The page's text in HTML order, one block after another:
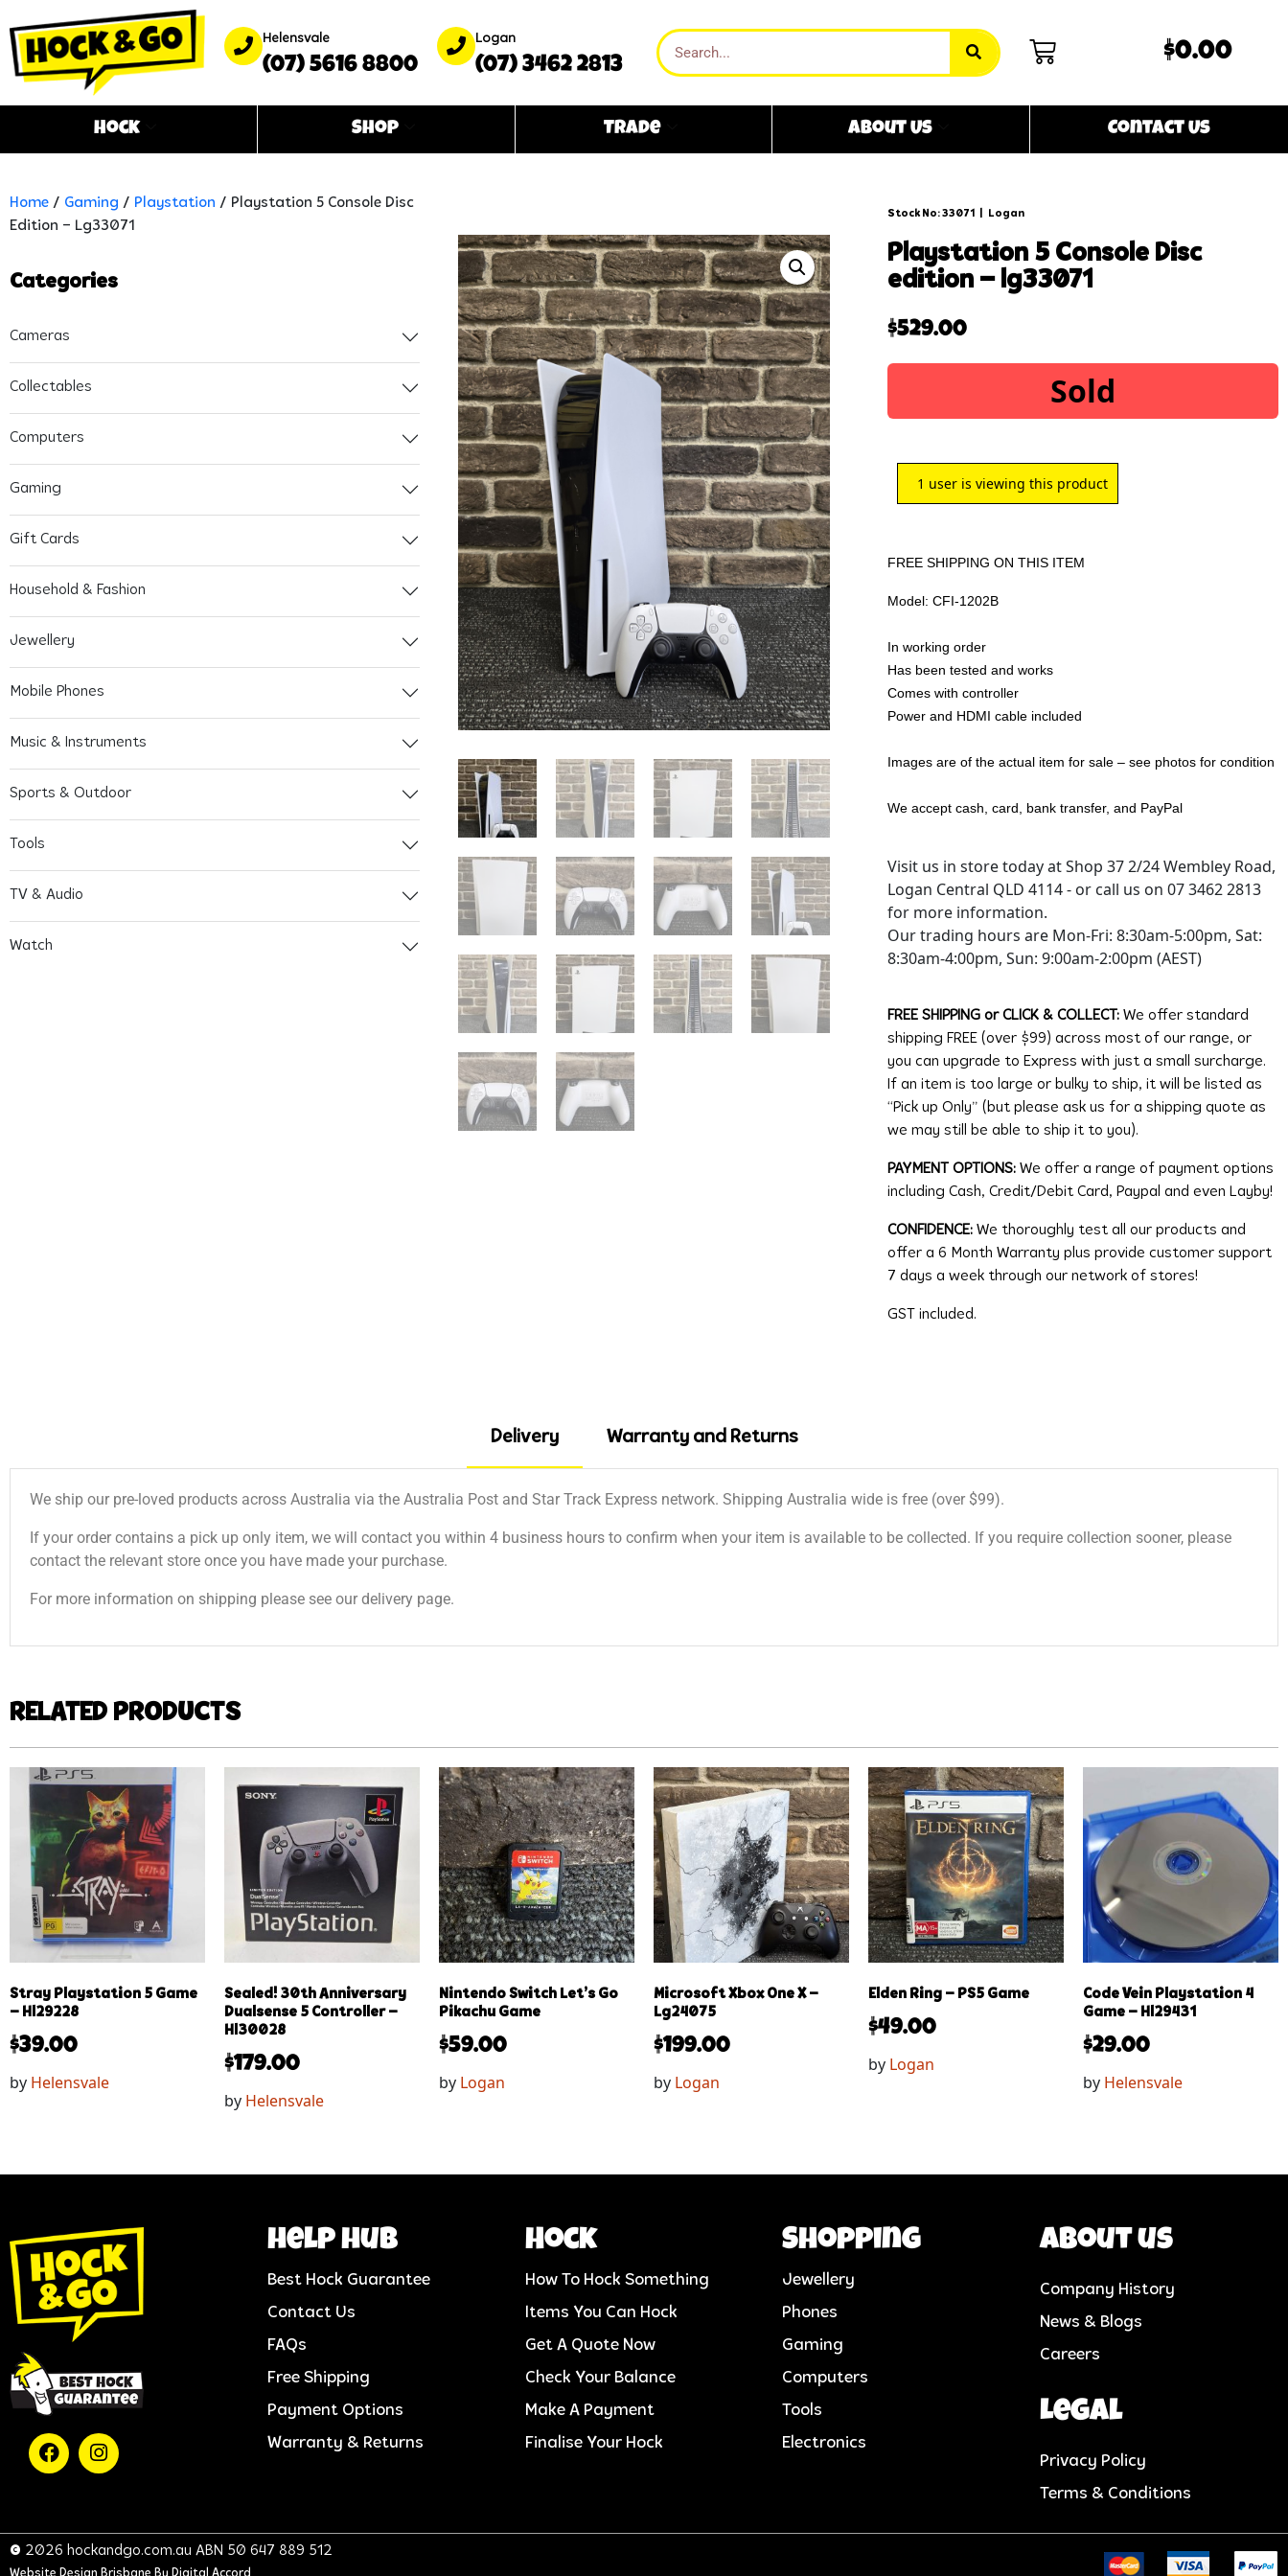
Helensvale
(07) 5616 8800
Logan
(07) 3462 2813
$0.00
Hock Shop Trade About Us Contact Us
Home / Gaming / Playstation / Playstation 5 Console Disc
Edition – Lg33071
Categories
Cameras
Collectables
Computers
Gaming
Gift Cards
Household & Fashion
Jewellery
Mobile Phones
Music & Instruments
Sports & Outdoor
Tools
TV & Audio
Watch
Stock No: 33071 Logan
playstation 5 console disc
edition – lg33071
$529.00
Sold
1 user is viewing this product
FREE SHIPPING ON THIS ITEM
Model: CFI-1202B
In working order
Has been tested and works
Comes with controller
Power and HDMI cable included
Images are of the actual item for sale – see photos for condition
We accept cash, card, bank transfer, and PayPal
Visit us in store today at Shop 37 2/24 Wembley Road,
Logan Central QLD 4114 - or call us on 07 3462 2813
for more information.
Our trading hours are Mon-Fri: 8:30am-5:00pm, Sat:
8:30am-4:00pm, Sun: 9:00am-2:00pm (AEST)
FREE SHIPPING or CLICK & COLLECT: We offer standard
shipping FREE (over $99) across most of our range, or
you can upgrade to Express with just a small surcharge.
If an item is too large or bulky to ship, it will be listed as
“Pick up Only” (but please ask us for a shipping quote as
we may still be able to ship it to you).
PAYMENT OPTIONS:We offer a range of payment options
including Cash, Credit/Debit Card, Paypal and even Layby!
CONFIDENCE: We thoroughly test all our products and
offer a 6 Month Warranty plus provide customer support
7 days a week through our network of stores!
GST included.
Delivery Warranty and Returns
We ship our pre-loved products across Australia via the Australia Post and Star Track Express network. Shipping Australia wide is free (over $99).
If your order contains a pick up only item, we will contact you within 4 business hours to confirm when your item is available to be collected. If you require collection sooner, please
contact the relevant store once you have made your purchase.
For more information on shipping please see our delivery page.
RELATED PRODUCTS
Stray Playstation 5 Game
– Hl29228
$39.00
by Helensvale
Sealed! 30th Anniversary
Dualsense 5 Controller –
Hl30028
$179.00
by Helensvale
Nintendo Switch Let’s Go
Pikachu Game
$59.00
by Logan
Microsoft Xbox One X –
Lg24075
$199.00
by Logan
Elden Ring – PS5 Game
$49.00
by Logan
Code Vein Playstation 4
Game – Hl29431
$29.00
by Helensvale
help hub
Best Hock Guarantee
Contact Us
FAQs
Free Shipping
Payment Options
Warranty & Returns
Hock
How To Hock Something
Items You Can Hock
Get A Quote Now
Check Your Balance
Make A Payment
Finalise Your Hock
Shopping
Jewellery
Phones
Gaming
Computers
Tools
Electronics
About us
Company History
News & Blogs
Careers
Legal
Privacy Policy
Terms & Conditions
© 2026 hockandgo.com.au ABN 50 647 889 512
Website Design Brisbane By Digital Accord